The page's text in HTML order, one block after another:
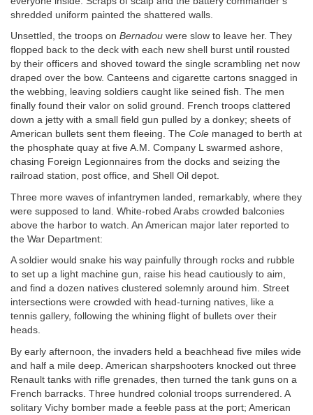
shredded uniform painted the shattered walls.
Unsettled, the troops on Bernadou were slow to leave her. They
flopped back to the deck with each new shell burst until rousted
by their officers and shoved toward the single scrambling net now
draped over the bow. Canteens and cigarette cartons snagged in
the webbing, leaving soldiers caught like seined fish. The men
finally found their valor on solid ground. French troops clattered
down a jetty with a small field gun pulled by a donkey; sheets of
American bullets sent them fleeing. The Cole managed to berth at
the phosphate quay at five A.M. Company L swarmed ashore,
chasing Foreign Legionnaires from the docks and seizing the
railroad station, post office, and Shell Oil depot.
Three more waves of infantrymen landed, remarkably, where they
were supposed to land. White-robed Arabs crowded balconies
above the harbor to watch. An American major later reported to
the War Department:
A soldier would snake his way painfully through rocks and rubble
to set up a light machine gun, raise his head cautiously to aim,
and find a dozen natives clustered solemnly around him. Street
intersections were crowded with head-turning natives, like a
tennis gallery, following the whining flight of bullets over their
heads.
By early afternoon, the invaders held a beachhead five miles wide
and half a mile deep. American sharpshooters knocked out three
Renault tanks with rifle grenades, then turned the tank guns on a
French barracks. Three hundred colonial troops surrendered. A
solitary Vichy bomber made a feeble pass at the port; American